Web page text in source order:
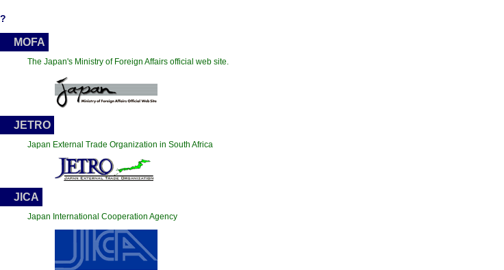
?
MOFA
The Japan's Ministry of Foreign Affairs official web site.
JETRO
Japan External Trade Organization in South Africa
JICA
Japan International Cooperation Agency